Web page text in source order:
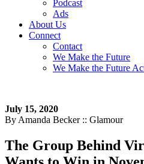
Podcast
Ads
About Us
Connect
Contact
We Make the Future
We Make the Future
July 15, 2020
By Amanda Becker :: Glamour
The Group Behind